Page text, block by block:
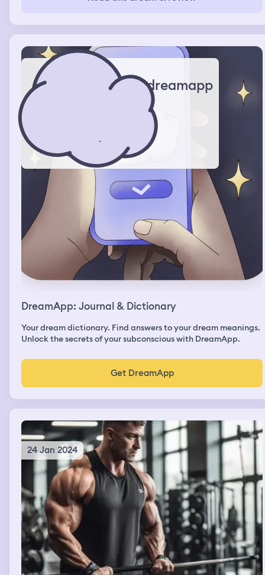
when I woke up.
dreamapp
DreamApp: Journal & Dictionary
Your dream dictionary. Find answers to your dream meanings.
Unlock the secrets of your subconscious with DreamApp.
Get DreamApp
24 Jan 2024